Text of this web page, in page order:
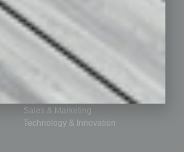
Featured Topics
Building Your Business
Communications & Networking
Finance
Leadership & Management
Real Estate & Housing
Sales & Marketing
Technology & Innovation